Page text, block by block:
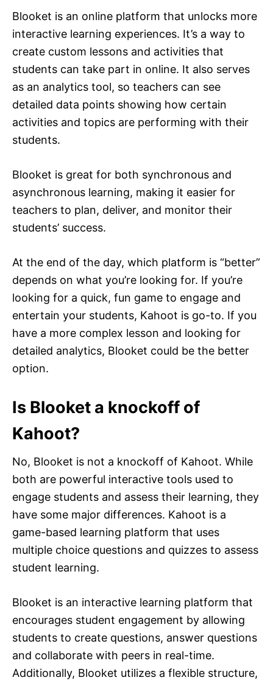
Blooket is an online platform that unlocks more
interactive learning experiences. It’s a way to
create custom lessons and activities that
students can take part in online. It also serves
as an analytics tool, so teachers can see
detailed data points showing how certain
activities and topics are performing with their
students.
Blooket is great for both synchronous and
asynchronous learning, making it easier for
teachers to plan, deliver, and monitor their
students’ success.
At the end of the day, which platform is “better”
depends on what you’re looking for. If you’re
looking for a quick, fun game to engage and
entertain your students, Kahoot is go-to. If you
have a more complex lesson and looking for
detailed analytics, Blooket could be the better
option.
Is Blooket a knockoff of
Kahoot?
No, Blooket is not a knockoff of Kahoot. While
both are powerful interactive tools used to
engage students and assess their learning, they
have some major differences. Kahoot is a
game-based learning platform that uses
multiple choice questions and quizzes to assess
student learning.
Blooket is an interactive learning platform that
encourages student engagement by allowing
students to create questions, answer questions
and collaborate with peers in real-time.
Additionally, Blooket utilizes a flexible structure,